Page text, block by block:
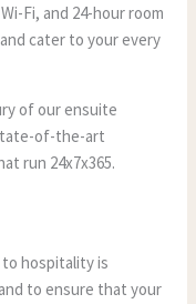
Fi, and 24-hour room
cater to your every
of our ensuite
of-the-art
run 24x7x365.
to hospitality is
to ensure that your